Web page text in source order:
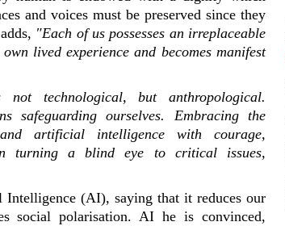
and voices must be preserved since they
"Each of us possesses an irreplaceable
lived experience and becomes manifest
not technological, but anthropological.
safeguarding ourselves. Embracing the
artificial intelligence with courage,
turning a blind eye to critical issues,
(AI), saying that it reduces our
social polarisation. AI he is convinced,